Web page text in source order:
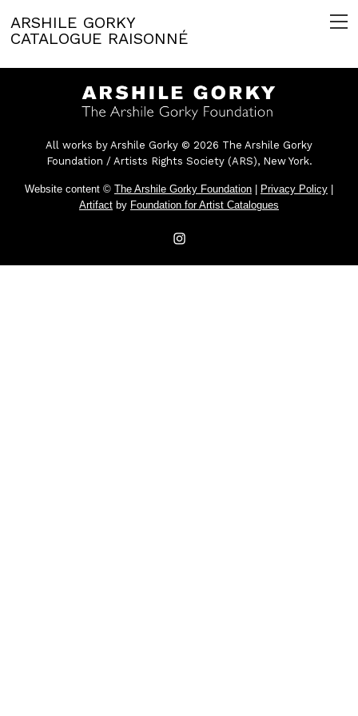
ARSHILE GORKY
CATALOGUE RAISONNÉ
All works by Arshile Gorky © 2026 The Arshile Gorky
Foundation / Artists Rights Society (ARS), New York.
Website content © The Arshile Gorky Foundation Privacy Policy
Artifact by Foundation for Artist Catalogues